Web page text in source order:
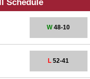
Schedule
W48-10
L 52-41